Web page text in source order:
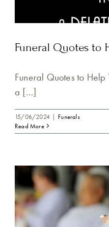
Funeral Quotes to
Funeral Quotes to
a [...]
15/06/2024 | Funerals
Read More